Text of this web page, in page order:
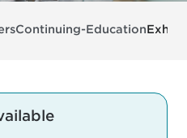
Continuing-Education